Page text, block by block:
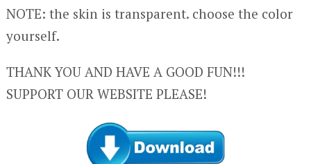
NOTE: the skin is transparent. choose the color
yourself.
THANK YOU AND HAVE A GOOD FUN!!!
SUPPORT OUR WEBSITE PLEASE!